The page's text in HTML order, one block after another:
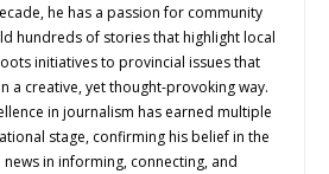
he has a passion for community
hundreds of stories that highlight local
initiatives to provincial issues that
a creative, yet thought-provoking way.
in journalism has earned multiple
stage, confirming his belief in the
in informing, connecting, and